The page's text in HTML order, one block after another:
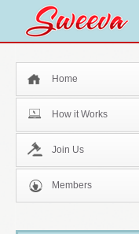
Home
How it Works
Join Us
Members